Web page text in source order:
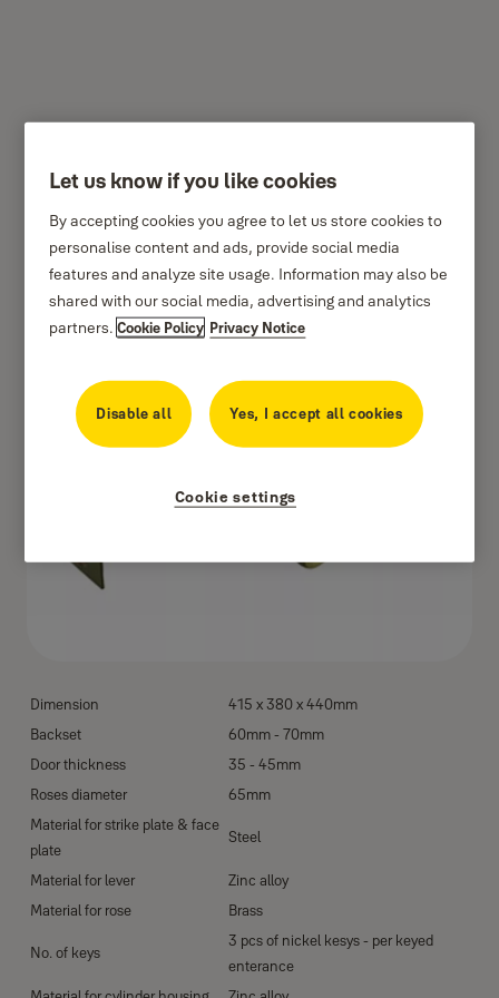
L5367/L5362/L5361
Dimension
415 x 380 x 440mm
Backset
60mm - 70mm
Door thickness
35 - 45mm
Roses diameter
65mm
Material for strike plate & face
plate
Steel
Material for lever
Zinc alloy
Material for rose
Brass
No. of keys
3 pcs of nickel kesys - per keyed
enterance
Let us know if you like cookies
By accepting cookies you agree to let us store cookies to
personalise content and ads, provide social media
features and analyze site usage. Information may also be
shared with our social media, advertising and analytics
partners.Cookie Policy Privacy Notice
Disable all Yes, I accept all cookies
Cookie settings